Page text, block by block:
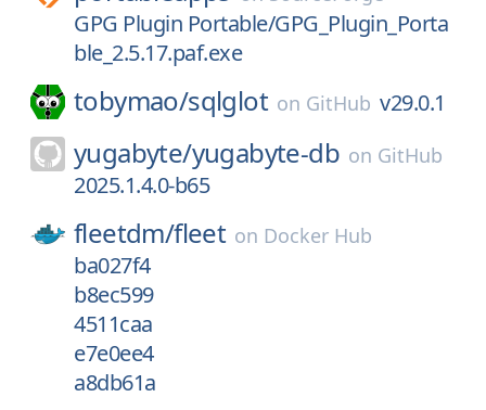
GPG Plugin Portable/GPG_Plugin_Porta
ble_2.5.17.paf.exe
tobymao/sqlglot on GitHub v29.0.1
yugabyte/yugabyte-db on GitHub
2025.1.4.0-b65
fleetdm/fleet on Docker Hub
ba027f4
b8ec599
4511caa
e7e0ee4
a8db61a